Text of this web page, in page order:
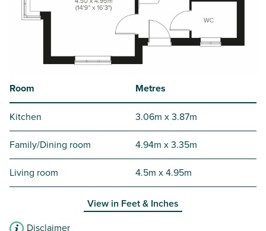
Room Metres
Kitchen 3.06m x 3.87m
Family/Dining room 4.94m x 3.35m
Living room 4.5m x 4.95m
View in Feet & Inches
Disclaimer